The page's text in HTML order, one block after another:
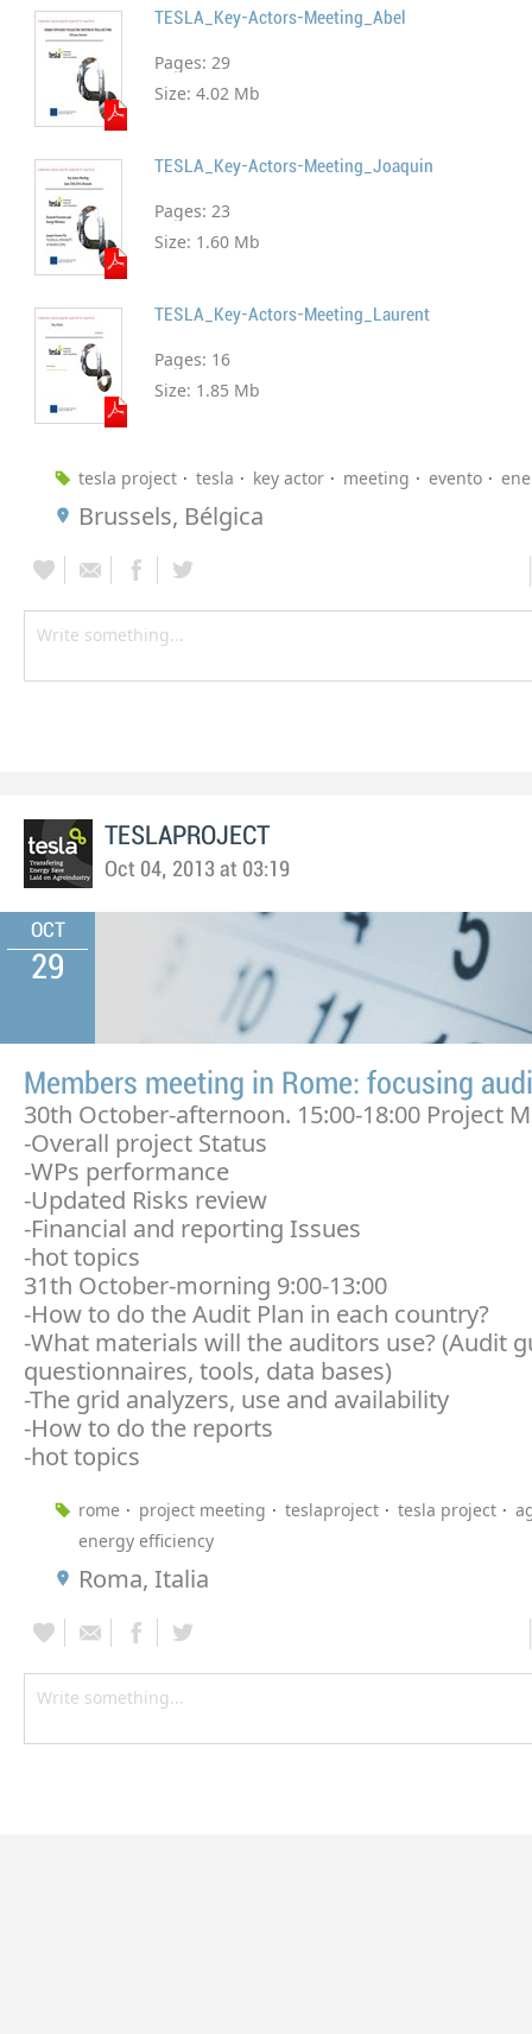
TESLA_Key-Actors-Meeting_Abel
Pages: 29
Size: 4.02 Mb
TESLA_Key-Actors-Meeting_Joaquin
Pages: 23
Size: 1.60 Mb
TESLA_Key-Actors-Meeting_Laurent
Pages: 16
Size: 1.85 Mb
tesla project tesla key actor meeting evento
Brussels, Bélgica
TESLAPROJECT
Oct 04, 2013 at 03:19
OCT
29
Members meeting in Rome: focusing
30th October-afternoon. 15:00-18:00 Project
-Overall project Status
-WPs performance
-Updated Risks review
-Financial and reporting Issues
-hot topics
31th October-morning 9:00-13:00
-How to do the Audit Plan in each country?
-What materials will the auditors use? (Audit
questionnaires, tools, data bases)
-The grid analyzers, use and availability
-How to do the reports
-hot topics
rome project meeting teslaproject tesla project
energy efficiency
Roma, Italia